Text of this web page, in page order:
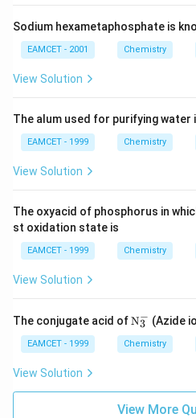
Sodium hexametaphosphate is
EAMCET - 2001 Chemistry
View Solution
The alum used for purifying water
EAMCET - 1999 Chemistry
View Solution
The oxyacid of phosphorus in
st oxidation state is
EAMCET - 1999 Chemistry
View Solution
The conjugate acid of\tex
{N}
_
{-}
N3
− (Azide
EAMCET - 1999 Chemistry
View Solution
View More